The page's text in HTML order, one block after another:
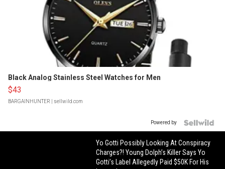
Black Analog Stainless Steel Watches for Men
$43
BARGAINHUNTER | sellwild.com
Powered by
Yo Gotti Possibly Looking At Conspiracy
Charges?! Young Dolph’s Killer Says Yo
Gotti’s Label Allegedly Paid $50K For His